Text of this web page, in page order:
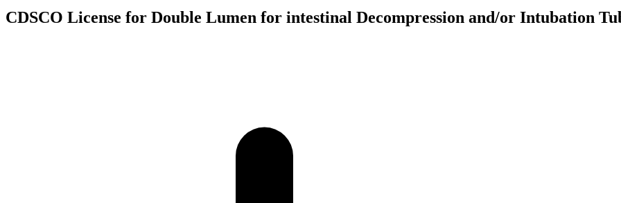
CDSCO License for Double Lumen for intestinal Decompression and/or Intubation